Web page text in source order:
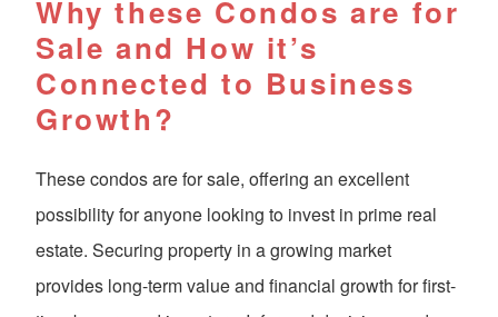
Why these Condos are for
Sale and How it’s
Connected to Business
Growth?
These condos are for sale, offering an excellent
possibility for anyone looking to invest in prime real
estate. Securing property in a growing market
provides long-term value and financial growth for first-